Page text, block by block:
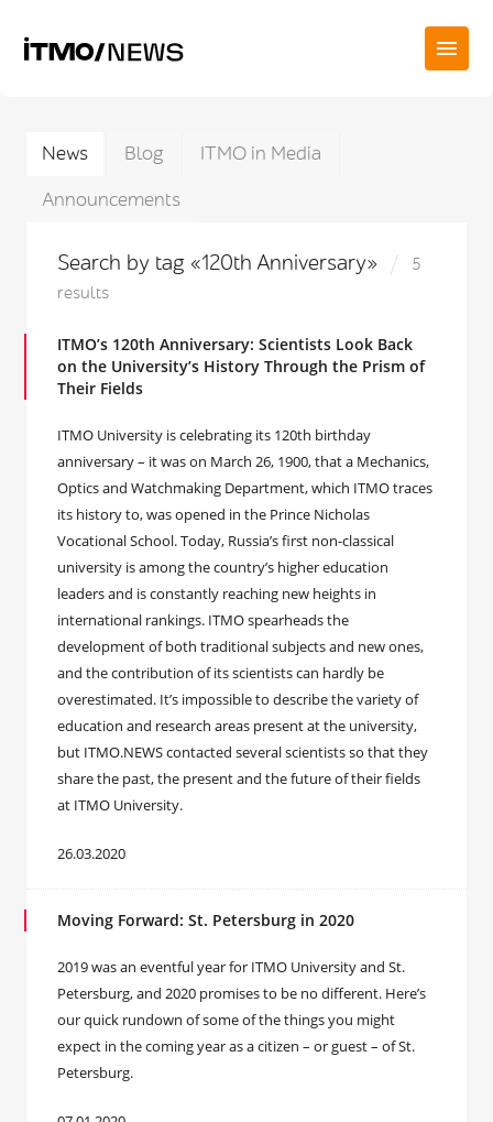
News Blog
ITMO in Media
Announcements
Search by tag «120th Anniversary»
5
results
ITMO’s 120th Anniversary: Scientists Look Back
on the University’s History Through the Prism of
Their Fields
ITMO University is celebrating its 120th birthday
anniversary – it was on March 26, 1900, that a Mechanics,
Optics and Watchmaking Department, which ITMO traces
its history to, was opened in the Prince Nicholas
Vocational School. Today, Russia’s first non-classical
university is among the country’s higher education
leaders and is constantly reaching new heights in
international rankings. ITMO spearheads the
development of both traditional subjects and new ones,
and the contribution of its scientists can hardly be
overestimated. It’s impossible to describe the variety of
education and research areas present at the university,
but ITMO.NEWS contacted several scientists so that they
share the past, the present and the future of their fields
at ITMO University.
26.03.2020
Moving Forward: St. Petersburg in 2020
2019 was an eventful year for ITMO University and St.
Petersburg, and 2020 promises to be no different. Here’s
our quick rundown of some of the things you might
expect in the coming year as a citizen – or guest – of St.
Petersburg.